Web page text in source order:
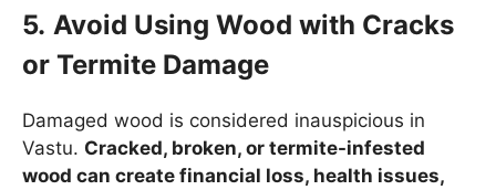
5. Avoid Using Wood with Cracks
or Termite Damage
Damaged wood is considered inauspicious in
Vastu. Cracked, broken, or termite-infested
wood can create financial loss, health issues,